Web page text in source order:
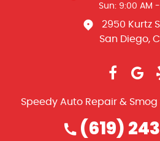
Sun: 9:00 AM -
2950 Kurtz
San Diego,
Speedy Auto Repair &
(619)